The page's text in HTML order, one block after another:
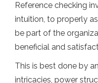
Reference checking
intuition, to properly
be part of the
beneficial and
This is best done by
intricacies, power